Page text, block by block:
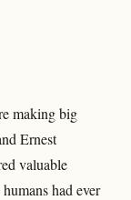
making big
Ernest
valuable
had ever